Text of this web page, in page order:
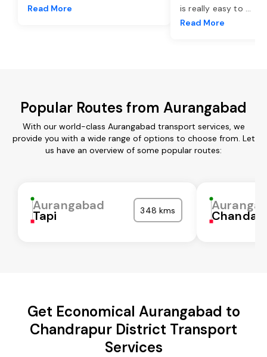
Read More
is really easy to ...
Read More
Popular Routes from Aurangabad
With our world-class Aurangabad transport services, we
provide you with a wide range of options to choose from. Let
us have an overview of some popular routes:
Aurangabad
Tapi 348 kms
Get Economical Aurangabad to
Chandrapur District Transport
Services